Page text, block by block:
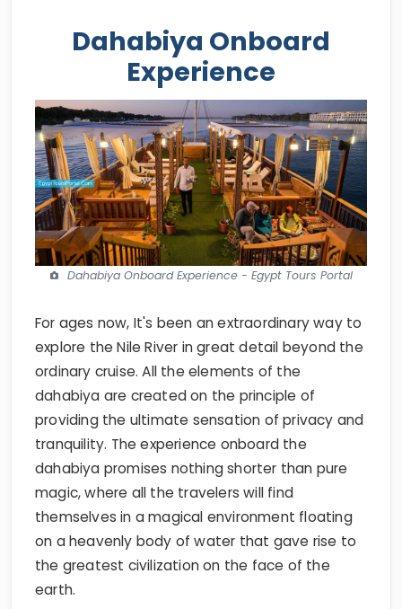
Dahabiya Onboard
Experience
Dahabiya Onboard Experience - Egypt Tours Portal
For ages now, It's been an extraordinary way to
explore the Nile River in great detail beyond the
ordinary cruise. All the elements of the
dahabiya are created on the principle of
providing the ultimate sensation of privacy and
tranquility. The experience onboard the
dahabiya promises nothing shorter than pure
magic, where all the travelers will find
themselves in a magical environment floating
on a heavenly body of water that gave rise to
the greatest civilization on the face of the
earth.